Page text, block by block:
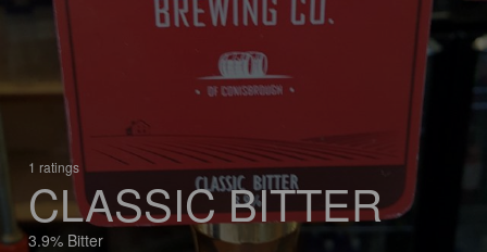
1 ratings
CLASSIC BITTER
3.9% Bitter